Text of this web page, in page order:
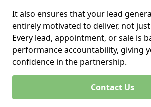
It also ensures that your lead
entirely motivated to deliver, not
Every lead, appointment, or sale is
performance accountability, giving
confidence in the partnership.
Contact Us